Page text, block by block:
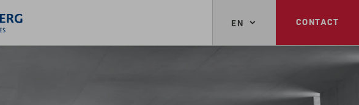
EN CONTACT